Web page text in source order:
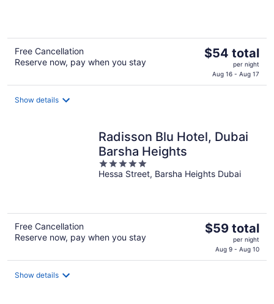
Free Cancellation
Reserve now, pay when you stay
The
$54
$54 total
per night
Aug 16 - Aug 17
Show details
Radisson Blu Hotel, Dubai
Barsha Heights
5
out
Hessa Street, Barsha Heights Dubai
Free Cancellation
Reserve now, pay when you stay
The
$59
$59 total
per night
Aug 9 - Aug 10
Show details